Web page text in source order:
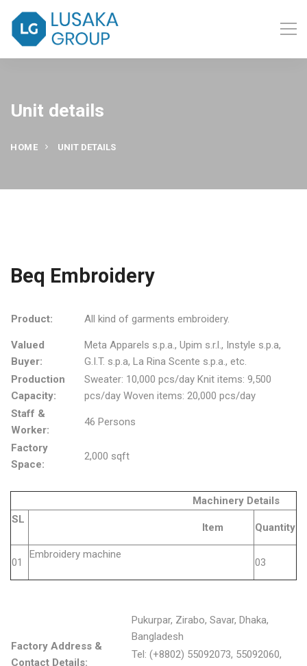
Unit details
HOME UNIT DETAILS
Beq Embroidery
Product: All kind of garments embroidery.
Valued
Buyer:
Meta Apparels s.p.a., Upim s.r.l., Instyle s.p.a,
G.I.T. s.p.a, La Rina Scente s.p.a., etc.
Production
Capacity:
Sweater: 10,000 pcs/day Knit items: 9,500
pcs/day Woven items: 20,000 pcs/day
Staff &
Worker:
46 Persons
Factory
Space:
2,000 sqft
Machinery Details
SL
Item Quantity
01
Embroidery machine
03
Factory Address &
Contact Details:
Pukurpar, Zirabo, Savar, Dhaka,
Bangladesh
Tel: (+8802) 55092073, 55092060,